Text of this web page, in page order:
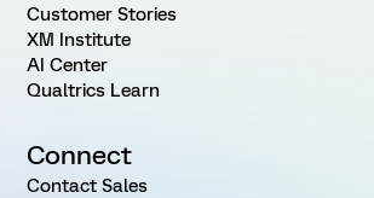
Customer Stories
XM Institute
AI Center
Qualtrics Learn
Connect
Contact Sales